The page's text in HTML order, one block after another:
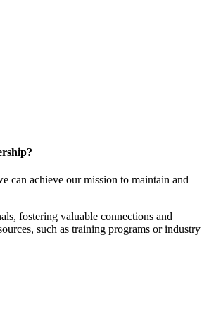
can achieve our mission to maintain and
fostering valuable connections and
such as training programs or industry